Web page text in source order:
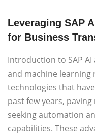
Leveraging SAP
for Business
Introduction to SAP AI
and machine
technologies that
past few years,
seeking automation
capabilities. These